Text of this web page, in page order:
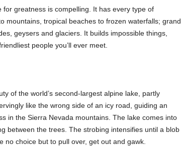
greatness is compelling. It has every type of
mountains, tropical beaches to frozen waterfalls; grand
geysers and glaciers. It builds impossible things,
people you’ll ever meet.
of the world’s second-largest alpine lake, partly
like the wrong side of an icy road, guiding an
in the Sierra Nevada mountains. The lake comes into
between the trees. The strobing intensifies until a blob
choice but to pull over, get out and gawk.